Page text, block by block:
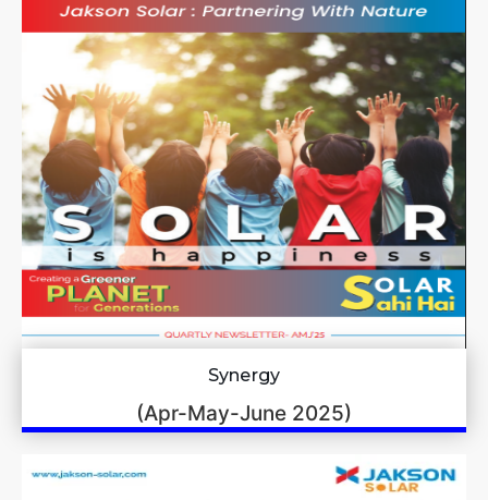
Synergy
(Apr-May-June 2025)